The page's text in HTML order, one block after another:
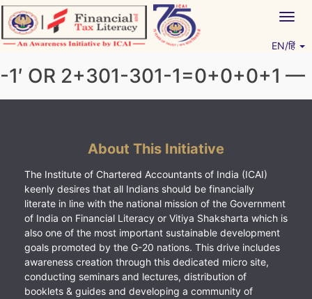
Skip
to
content
EN/हिं
-1′ OR 2+301-301-1=0+0+0+1 —
About This Initiative
The Institute of Chartered Accountants of India (ICAI)
keenly desires that all Indians should be financially
literate in line with the national mission of the Government
of India on Financial Literacy or Vitiya Shaksharta which is
also one of the most important sustainable development
goals promoted by the G-20 nations. This drive includes
awareness creation through this dedicated micro site,
conducting seminars and lectures, distribution of
booklets & guides and developing a community of